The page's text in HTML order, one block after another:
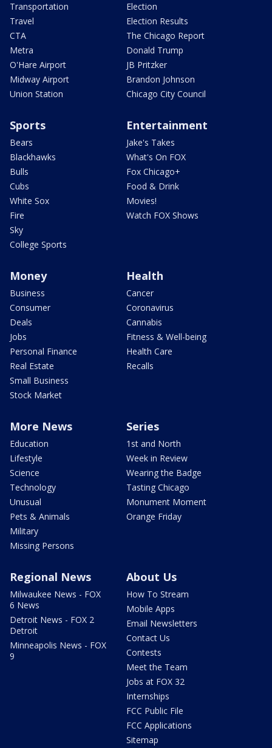
Transportation
Travel
CTA
Metra
O'Hare Airport
Midway Airport
Union Station
Election
Election Results
The Chicago Report
Donald Trump
JB Pritzker
Brandon Johnson
Chicago City Council
Sports
Bears
Blackhawks
Bulls
Cubs
White Sox
Fire
Sky
College Sports
Entertainment
Jake's Takes
What's On FOX
Fox Chicago+
Food & Drink
Movies!
Watch FOX Shows
Money
Business
Consumer
Deals
Jobs
Personal Finance
Real Estate
Small Business
Stock Market
Health
Cancer
Coronavirus
Cannabis
Fitness & Well-being
Health Care
Recalls
More News
Education
Lifestyle
Science
Technology
Unusual
Pets & Animals
Military
Missing Persons
Series
1st and North
Week in Review
Wearing the Badge
Tasting Chicago
Monument Moment
Orange Friday
Regional News
Milwaukee News - FOX
6 News
Detroit News - FOX 2
Detroit
Minneapolis News - FOX
9
About Us
How To Stream
Mobile Apps
Email Newsletters
Contact Us
Contests
Meet the Team
Jobs at FOX 32
Internships
FCC Public File
FCC Applications
Sitemap